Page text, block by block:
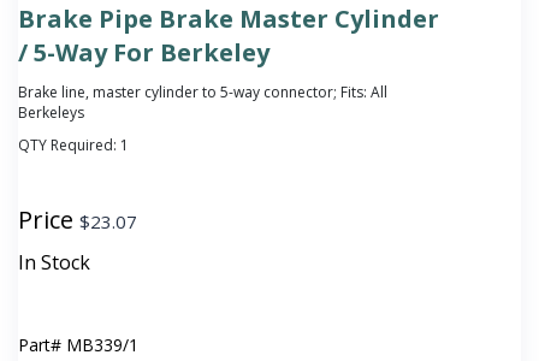
Brake Pipe Brake Master Cylinder
/ 5-Way For Berkeley
Brake line, master cylinder to 5-way connector; Fits: All
Berkeleys
QTY Required: 1
Price $23.07
In Stock
Part# MB339/1